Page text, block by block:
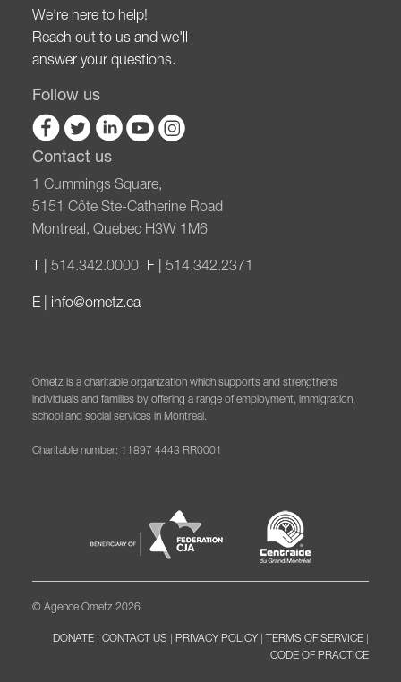
We're here to help!
Reach out to us and we'll
answer your questions.
Follow us
Contact us
1 Cummings Square,
5151 Côte Ste-Catherine Road
Montreal, Quebec H3W 1M6
T | 514.342.0000 F | 514.342.2371
E | info@ometz.ca
Ometz is a charitable organization which supports and strengthens
individuals and families by offering a range of employment, immigration,
school and social services in Montreal.
Charitable number: 11897 4443 RR0001
© Agence Ometz 2026
DONATE CONTACT US PRIVACY POLICY TERMS OF SERVICE
CODE OF PRACTICE